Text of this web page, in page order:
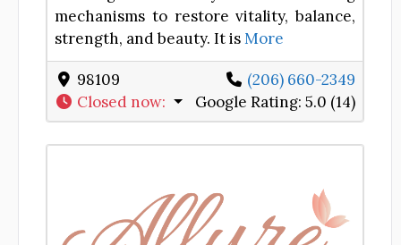
mechanisms to restore vitality, balance,
strength, and beauty. It isMore
98109
(206) 660-2349
Closed now: Google Rating: 5.0 (14)